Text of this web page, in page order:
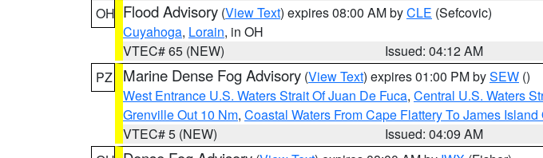
OH Flood Advisory (View Text) expires 08:00 AM byCLE (Sefcovic)
Cuyahoga, Lorain, in OH
VTEC# 65 (NEW)
Issued: 04:12 AM
PZ
Marine Dense Fog Advisory (View Text) expires 01:00 PM bySEW ()
West Entrance U.S. Waters Strait Of Juan De Fuca, Central U.S. Waters
Grenville Out 10 Nm, Coastal Waters From Cape Flattery To James Island
VTEC# 5 (NEW)
Issued: 04:09 AM